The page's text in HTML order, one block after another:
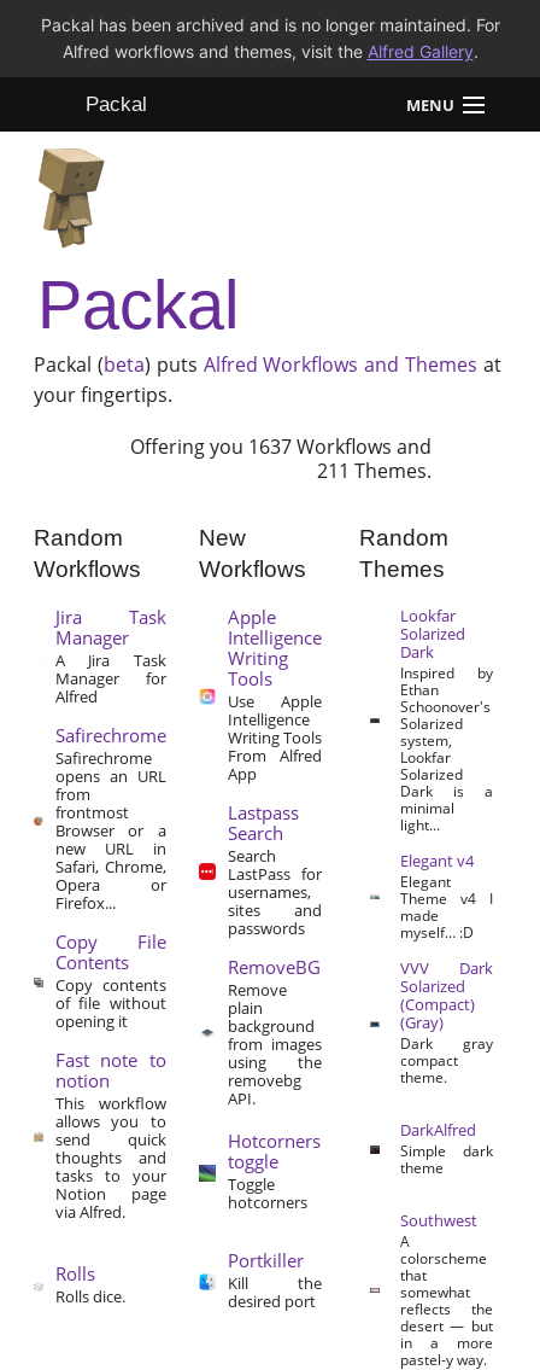
Packal has been archived and is no longer maintained. For
Alfred workflows and themes, visit the Alfred Gallery.
Packal MENU
Workflows
Themes
FAQ
Packal
Packal (beta) puts Alfred Workflows and Themes at
your fingertips.
Offering you 1637 Workflows and
211 Themes.
Random
Workflows
Jira Task
Manager
A Jira Task
Manager for
Alfred
Safirechrome
Safirechrome
opens an URL
from
frontmost
Browser or a
new URL in
Safari, Chrome,
Opera or
Firefox...
Copy File
Contents
Copy contents
of file without
opening it
Fast note to
notion
This workflow
allows you to
send quick
thoughts and
tasks to your
Notion page
via Alfred.
Rolls
Rolls dice.
New
Workflows
Apple
Intelligence
Writing
Tools
Use Apple
Intelligence
Writing Tools
From Alfred
App
Lastpass
Search
Search
LastPass for
usernames,
sites and
passwords
RemoveBG
Remove
plain
background
from images
using the
removebg
API.
Hotcorners
toggle
Toggle
hotcorners
Portkiller
Kill the
desired port
Random
Themes
Lookfar
Solarized
Dark
Inspired by
Ethan
Schoonover's
Solarized
system,
Lookfar
Solarized
Dark is a
minimal
light...
Elegant v4
Elegant
Theme v4 I
made
myself… :D
VVV Dark
Solarized
(Compact)
(Gray)
Dark gray
compact
theme.
DarkAlfred
Simple dark
theme
Southwest
A
colorscheme
that
somewhat
reflects the
desert — but
in a more
pastel-y way.